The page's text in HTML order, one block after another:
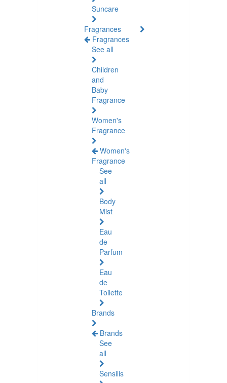
Suncare
Fragrances
Fragrances
See all
Children
and
Baby
Fragrance
Women's
Fragrance
Women's
Fragrance
See
all
Body
Mist
Eau
de
Parfum
Eau
de
Toilette
Brands
Brands
See
all
Sensilis